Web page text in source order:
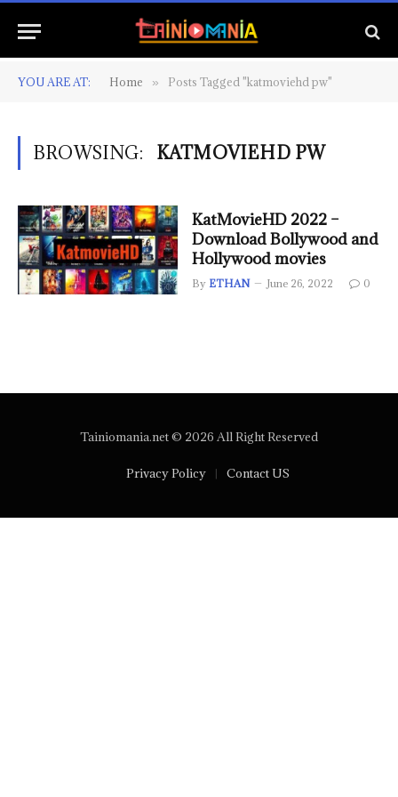
YOU ARE AT: Home » Posts Tagged "katmoviehd pw"
BROWSING: KATMOVIEHD PW
KatMovieHD 2022 –
Download Bollywood and
Hollywood movies
By ETHAN June 26, 2022 0
Tainiomania.net © 2026 All Right Reserved
Privacy Policy Contact US